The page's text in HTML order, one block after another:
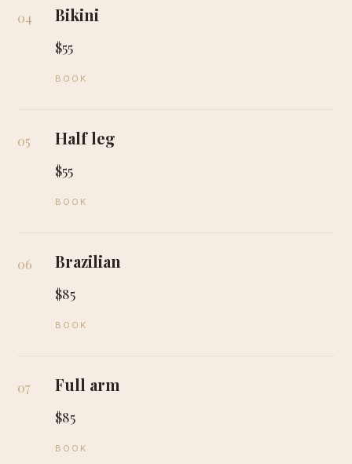
04 Bikini
$55
BOOK
05 Half leg
$55
BOOK
06 Brazilian
$85
BOOK
07 Full arm
$85
BOOK